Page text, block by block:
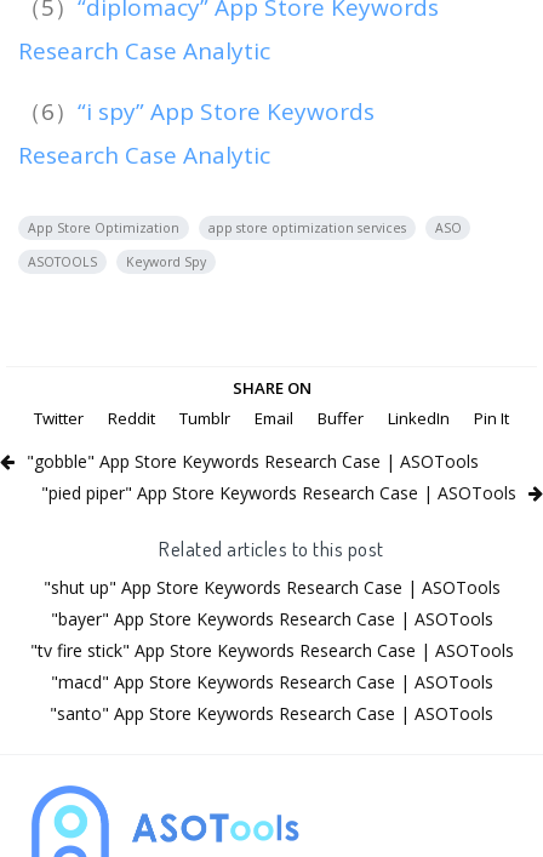
（5） “diplomacy” App Store Keywords
Research Case Analytic
（6） “i spy” App Store Keywords
Research Case Analytic
App Store Optimization app store optimization services
ASO
ASOTOOLS
Keyword Spy
SHARE ON
Twitter
Reddit Tumblr Email Buffer LinkedIn Pin It
"gobble" App Store Keywords Research Case | ASOTools
"pied piper" App Store Keywords Research Case | ASOTools
Related articles to this post
"shut up" App Store Keywords Research Case | ASOTools
"bayer" App Store Keywords Research Case | ASOTools
"tv fire stick" App Store Keywords Research Case | ASOTools
"macd" App Store Keywords Research Case | ASOTools
"santo" App Store Keywords Research Case | ASOTools